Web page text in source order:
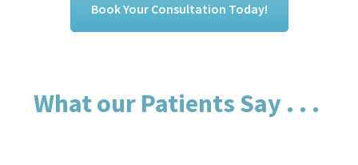
Book Your Consultation Today!
What our Patients Say . . .